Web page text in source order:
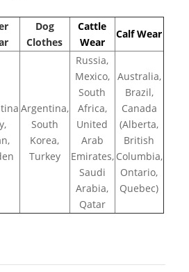
Dog
Clothes
Cattle
Wear
Calf Wear
Argentina,
South
Korea,
Turkey
Russia,
Mexico,
South
Africa,
United
Arab
Emirates,
Saudi
Arabia,
Qatar
Australia,
Brazil,
Canada
(Alberta,
British
Columbia,
Ontario,
Quebec)